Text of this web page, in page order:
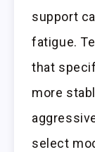
support
fatigue.
that
more
select